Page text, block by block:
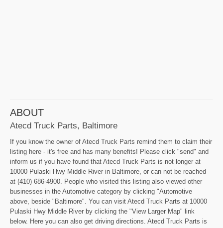
ABOUT
Atecd Truck Parts, Baltimore
If you know the owner of Atecd Truck Parts remind them to claim their
listing here - it's free and has many benefits! Please click "send" and
inform us if you have found that Atecd Truck Parts is not longer at
10000 Pulaski Hwy Middle River in Baltimore, or can not be reached
at (410) 686-4900. People who visited this listing also viewed other
businesses in the Automotive category by clicking "Automotive
above, beside "Baltimore". You can visit Atecd Truck Parts at 10000
Pulaski Hwy Middle River by clicking the "View Larger Map" link
below. Here you can also get driving directions. Atecd Truck Parts is